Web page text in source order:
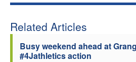
Related Articles
Busy weekend ahead at
#4Jathletics action